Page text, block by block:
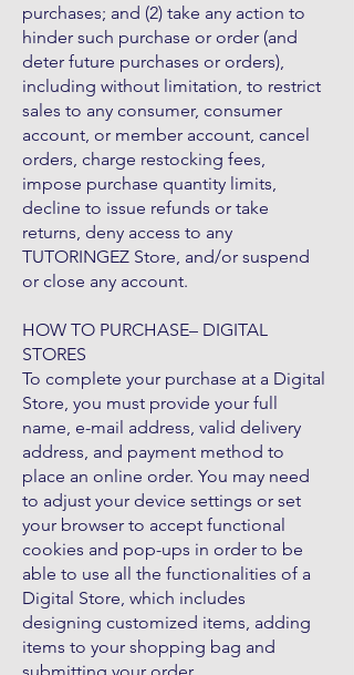
purchases; and (2) take any action to
hinder such purchase or order (and
deter future purchases or orders),
including without limitation, to restrict
sales to any consumer, consumer
account, or member account, cancel
orders, charge restocking fees,
impose purchase quantity limits,
decline to issue refunds or take
returns, deny access to any
TUTORINGEZ Store, and/or suspend
or close any account.
HOW TO PURCHASE– DIGITAL
STORES
To complete your purchase at a Digital
Store, you must provide your full
name, e-mail address, valid delivery
address, and payment method to
place an online order. You may need
to adjust your device settings or set
your browser to accept functional
cookies and pop-ups in order to be
able to use all the functionalities of a
Digital Store, which includes
designing customized items, adding
items to your shopping bag and